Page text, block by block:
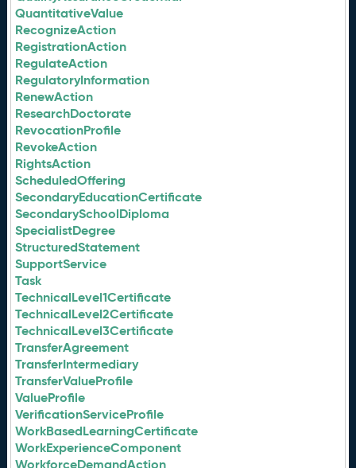
QuantitativeValue
RecognizeAction
RegistrationAction
RegulateAction
RegulatoryInformation
RenewAction
ResearchDoctorate
RevocationProfile
RevokeAction
RightsAction
ScheduledOffering
SecondaryEducationCertificate
SecondarySchoolDiploma
SpecialistDegree
StructuredStatement
SupportService
Task
TechnicalLevel1Certificate
TechnicalLevel2Certificate
TechnicalLevel3Certificate
TransferAgreement
TransferIntermediary
TransferValueProfile
ValueProfile
VerificationServiceProfile
WorkBasedLearningCertificate
WorkExperienceComponent
WorkforceDemandAction